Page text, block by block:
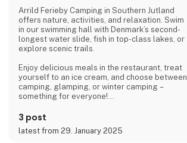
Arrild Ferieby Camping in Southern Jutland
offers nature, activities, and relaxation. Swim
in our swimming hall with Denmark’s second-
longest water slide, fish in top-class lakes, or
explore scenic trails.
Enjoy delicious meals in the restaurant, treat
yourself to an ice cream, and choose between
camping, glamping, or winter camping –
something for everyone!
Book your stay and experience true holiday
bliss at Arrild Ferieby Camping!
3 post
latest from 29. January 2025